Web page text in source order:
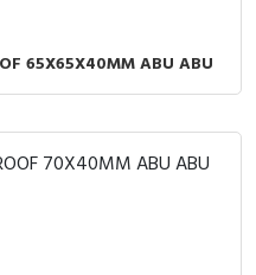
65X65X40MM ABU ABU